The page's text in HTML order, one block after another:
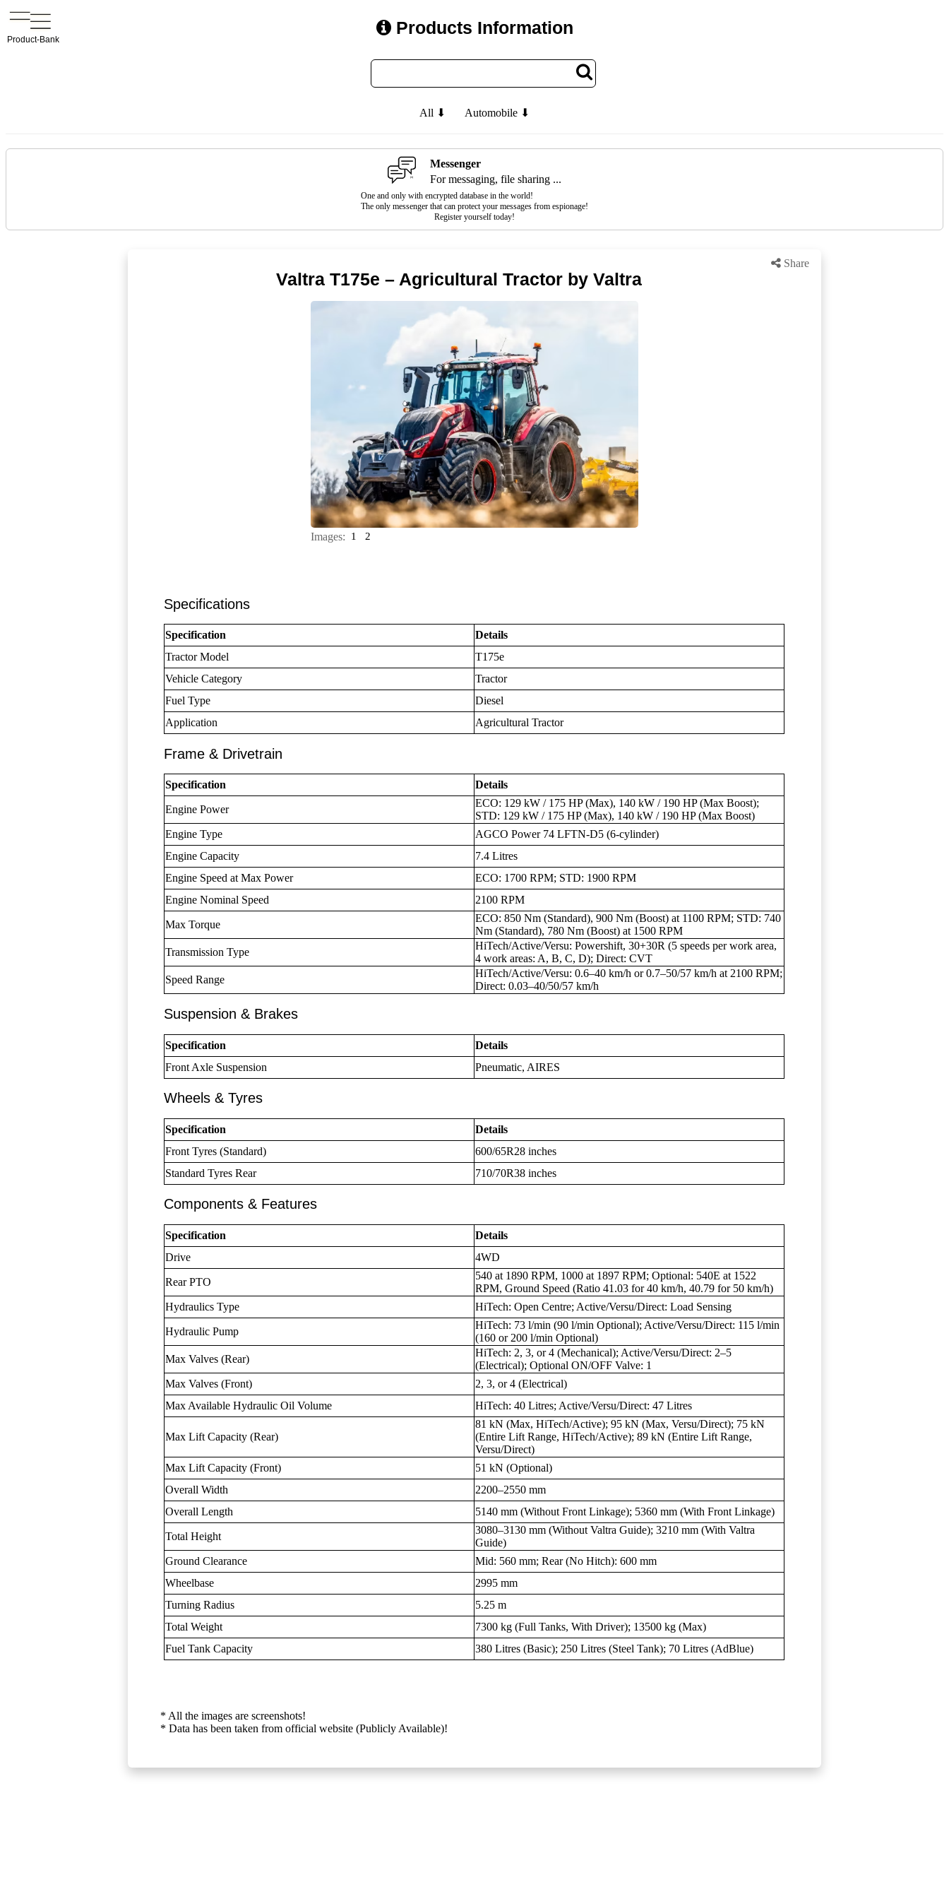
Product-Bank
Products Information
All ⬇ Automobile ⬇
Messenger
For messaging, file sharing ...
One and only with encrypted database in the world!
The only messenger that can protect your messages from espionage!
Register yourself today!
Share
Valtra T175e – Agricultural Tractor by Valtra
Images: 1 2
Specifications
Specification
Details
Tractor Model
T175e
Vehicle Category
Tractor
Fuel Type
Diesel
Application
Agricultural Tractor
Frame & Drivetrain
Specification Details
Engine Power
ECO: 129 kW / 175 HP (Max), 140 kW / 190 HP (Max Boost);
STD: 129 kW / 175 HP (Max), 140 kW / 190 HP (Max Boost)
Engine Type
AGCO Power 74 LFTN-D5 (6-cylinder)
Engine Capacity
7.4 Litres
Engine Speed at Max Power
ECO: 1700 RPM; STD: 1900 RPM
Engine Nominal Speed
2100 RPM
Max Torque
ECO: 850 Nm (Standard), 900 Nm (Boost) at 1100 RPM; STD: 740
Nm (Standard), 780 Nm (Boost) at 1500 RPM
Transmission Type
HiTech/Active/Versu: Powershift, 30+30R (5 speeds per work area,
4 work areas: A, B, C, D); Direct: CVT
Speed Range
HiTech/Active/Versu: 0.6–40 km/h or 0.7–50/57 km/h at 2100 RPM;
Direct: 0.03–40/50/57 km/h
Suspension & Brakes
Specification
Details
Front Axle Suspension
Pneumatic, AIRES
Wheels & Tyres
Specification
Details
Front Tyres (Standard)
600/65R28 inches
Standard Tyres Rear
710/70R38 inches
Components & Features
Specification
Details
Drive
4WD
Rear PTO
540 at 1890 RPM, 1000 at 1897 RPM; Optional: 540E at 1522
RPM, Ground Speed (Ratio 41.03 for 40 km/h, 40.79 for 50 km/h)
Hydraulics Type
HiTech: Open Centre; Active/Versu/Direct: Load Sensing
Hydraulic Pump
HiTech: 73 l/min (90 l/min Optional); Active/Versu/Direct: 115 l/min
(160 or 200 l/min Optional)
Max Valves (Rear)
HiTech: 2, 3, or 4 (Mechanical); Active/Versu/Direct: 2–5
(Electrical); Optional ON/OFF Valve: 1
Max Valves (Front)
2, 3, or 4 (Electrical)
Max Available Hydraulic Oil Volume
HiTech: 40 Litres; Active/Versu/Direct: 47 Litres
Max Lift Capacity (Rear)
81 kN (Max, HiTech/Active); 95 kN (Max, Versu/Direct); 75 kN
(Entire Lift Range, HiTech/Active); 89 kN (Entire Lift Range,
Versu/Direct)
Max Lift Capacity (Front)
51 kN (Optional)
Overall Width
2200–2550 mm
Overall Length
5140 mm (Without Front Linkage); 5360 mm (With Front Linkage)
Total Height
3080–3130 mm (Without Valtra Guide); 3210 mm (With Valtra
Guide)
Ground Clearance
Mid: 560 mm; Rear (No Hitch): 600 mm
Wheelbase
2995 mm
Turning Radius
5.25 m
Total Weight
7300 kg (Full Tanks, With Driver); 13500 kg (Max)
Fuel Tank Capacity
380 Litres (Basic); 250 Litres (Steel Tank); 70 Litres (AdBlue)
* All the images are screenshots!
* Data has been taken from official website (Publicly Available)!